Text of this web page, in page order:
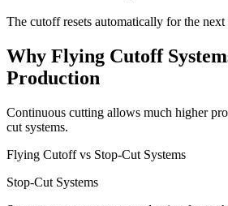
The cutoff resets automatically for the next
Why Flying Cutoff
Production
Continuous cutting allows much higher
cut systems.
Flying Cutoff vs Stop-Cut Systems
Stop-Cut Systems